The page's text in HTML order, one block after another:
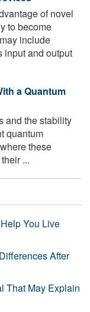
of novel
to become
include
input and output
a Quantum
and the stability
quantum
these
...
You Live
After
That May Explain